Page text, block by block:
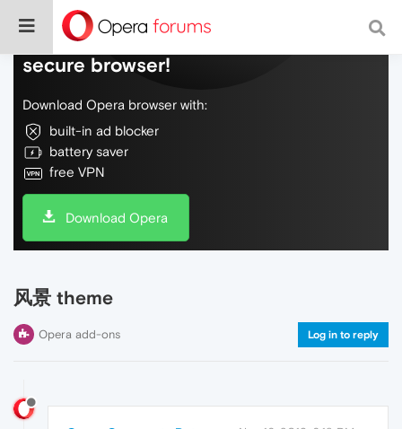
Do more on the web, with a fast and
secure browser!
Download Opera browser with:
built-in ad blocker
battery saver
free VPN
Download Opera
风景 theme
Opera add-ons Log in to reply